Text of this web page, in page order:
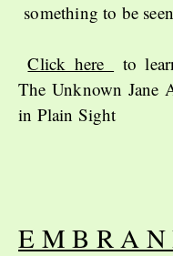
something to be
Click here
to
The Unknown Jane
in Plain Sight
E M B R A N